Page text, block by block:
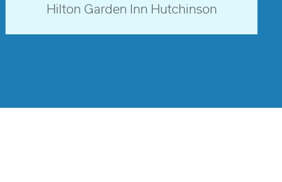
Kansas, USAHilton Garden Inn Hutchinson